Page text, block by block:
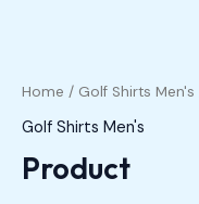
Home / Golf Shirts Men's
Golf Shirts Men's
Product